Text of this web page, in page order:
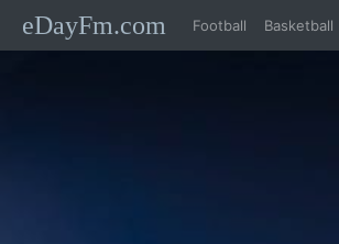
eDayFm.com Football Basketball